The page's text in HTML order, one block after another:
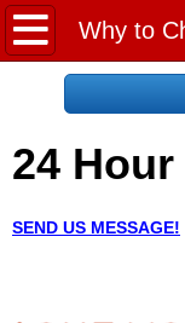
Home
Request
About
24
SEND US MESSAGE!